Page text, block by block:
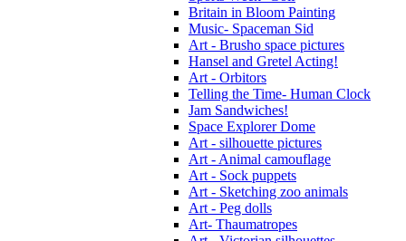
Britain in Bloom Painting
Music- Spaceman Sid
Art - Brusho space pictures
Hansel and Gretel Acting!
Art - Orbitors
Telling the Time- Human Clock
Jam Sandwiches!
Space Explorer Dome
Art - silhouette pictures
Art - Animal camouflage
Art - Sock puppets
Art - Sketching zoo animals
Art - Peg dolls
Art- Thaumatropes